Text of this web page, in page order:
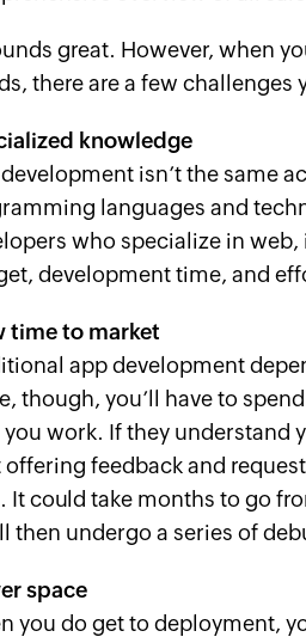
great. However, when
there are a few challenges
knowledge
isn’t the same
languages and
who specialize in
development time, and
time to market
app development
though, you’ll have to
work. If they understand
offering feedback and
It could take months to go
then undergo a series of
space
you do get to deployment,